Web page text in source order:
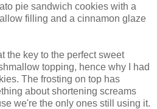
pie sandwich cookies with a
filling and a cinnamon glaze
the key to the perfect sweet
topping, hence why I had
The frosting on top has
about shortening screams
we're the only ones still using it.